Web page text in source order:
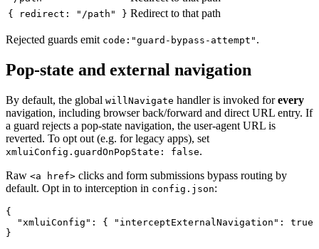
{ redirect: "/path" } Redirect to that path
Rejected guards emit code:"guard-bypass-attempt" .
Pop-state and external navigation
By default, the global willNavigate handler is invoked forevery
navigation, including browser back/forward and direct URL entry. If
a guard rejects a pop-state navigation, the user-agent URL is
reverted. To opt out (e.g. for legacy apps), set
xmluiConfig.guardOnPopState: false.
Raw <a href> clicks and form submissions bypass routing by
default. Opt in to interception in config.json:
{
"xmluiConfig": { "interceptExternalNavigation": true